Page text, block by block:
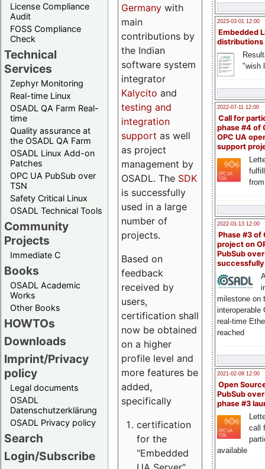
License Compliance
Audit
FOSS Compliance
Check
Technical
Services
Zephyr Monitoring
Real-time Linux
OSADL QA Farm Real-
time
Quality assurance at
the OSADL QA Farm
OSADL Linux Add-on
Patches
OPC UA PubSub over
TSN
Safety Critical Linux
OSADL Technical Tools
Community
Projects
Immediate C
Books
OSADL Academic
Works
Other Books
HOWTOs
Downloads
Imprint/Privacy
policy
Legal documents
OSADL
Datenschutzerklärung
OSADL Privacy policy
Search
Login/Subscribe
2023-03-01 12:00
Embedded
distributions
"wish
2022-07-11 12:00
Call for
phase #4 of
OPC UA
support
2022-01-13 12:00
Phase #3 of
project on
PubSub over
milestone on
interoperable
real-time
reached
2021-02-09 12:00
Open
PubSub
phase #3
call
available
Germany with
main
contributions by
the Indian
software system
integrator
Kalycito and
testing and
integration
support as well
as project
management by
OSADL. The SDK
is successfully
used in a large
number of
projects.
Based on
feedback
received by
users,
certification shall
now be obtained
on a higher
profile level and
more features be
added,
specifically
certification
for the
"Embedded